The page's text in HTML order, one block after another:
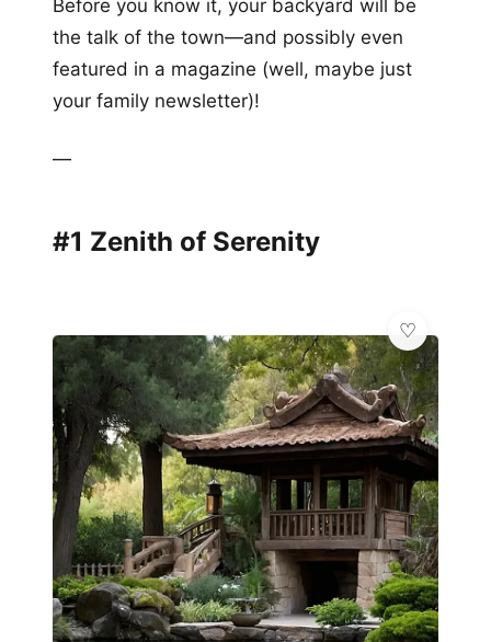
Before you know it, your backyard will be
the talk of the town—and possibly even
featured in a magazine (well, maybe just
your family newsletter)!
—
#1 Zenith of Serenity